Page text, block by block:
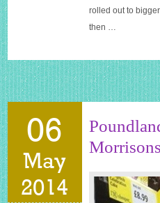
rolled out to
then …
06
May
2014